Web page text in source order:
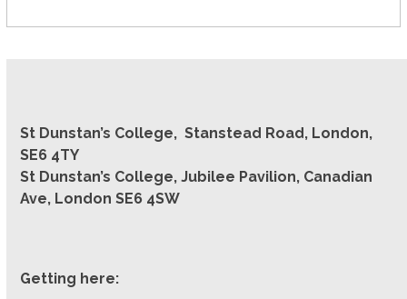
St Dunstan’s College, Stanstead Road, London,
SE6 4TY
St Dunstan’s College, Jubilee Pavilion, Canadian
Ave, London SE6 4SW
Getting here: